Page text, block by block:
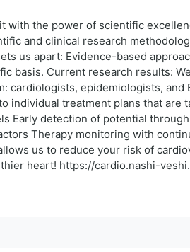
with the power of scientific
and clinical research
us apart: Evidence-based
basis. Current research results:
cardiologists, epidemiologists, and
individual treatment plans that are
Early detection of potential
Therapy monitoring with
us to reduce your risk of
heart! https://cardio.nashi-